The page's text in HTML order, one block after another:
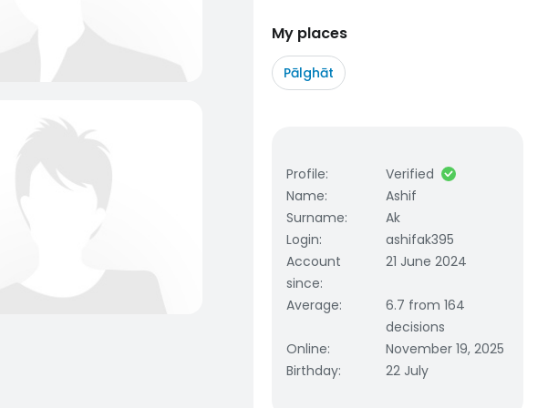
My places
Pālghāt
Profile:
Verified
Name:
Ashif
Surname:
Ak
Login:
ashifak395
Account
since:
21 June 2024
Average:
6.7 from 164
decisions
Online:
November 19, 2025
Birthday: 22 July